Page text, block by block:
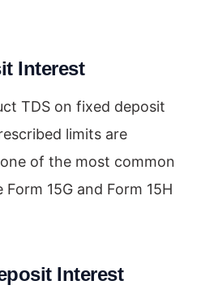
Interest
TDS on fixed deposit
limits are
of the most common
15G and Form 15H
Interest